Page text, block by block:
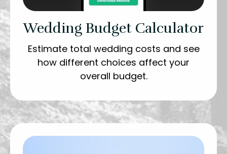
Wedding Budget Calculator
Estimate total wedding costs and see
how different choices affect your
overall budget.